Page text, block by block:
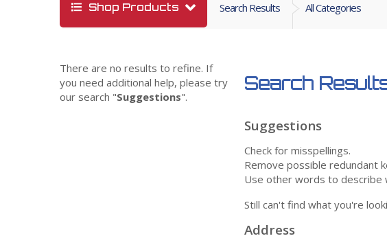
Shop Products Search Results All Categories
There are no results to refine. If
you need additional help, please try
our search "Suggestions".
Search
Suggestions
Check for misspellings.
Remove possible redundant
Use other words to describe
Still can't find what you're
Address